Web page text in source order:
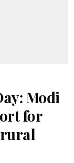
Modi
for
rural